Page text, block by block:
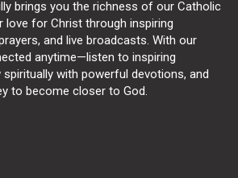
brings you the richness of our Catholic
love for Christ through inspiring
and live broadcasts. With our
anytime—listen to inspiring
with powerful devotions, and
to become closer to God.